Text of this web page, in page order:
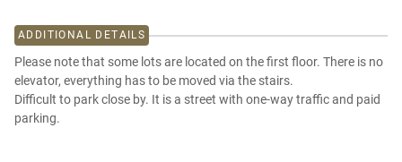
ADDITIONAL DETAILS
Please note that some lots are located on the first floor. There is no
elevator, everything has to be moved via the stairs.
Difficult to park close by. It is a street with one-way traffic and paid
parking.